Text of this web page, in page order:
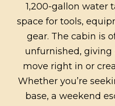
1,200-gallon water
space for tools,
gear. The cabin is
unfurnished,
move right in or
Whether you’re
base, a weekend